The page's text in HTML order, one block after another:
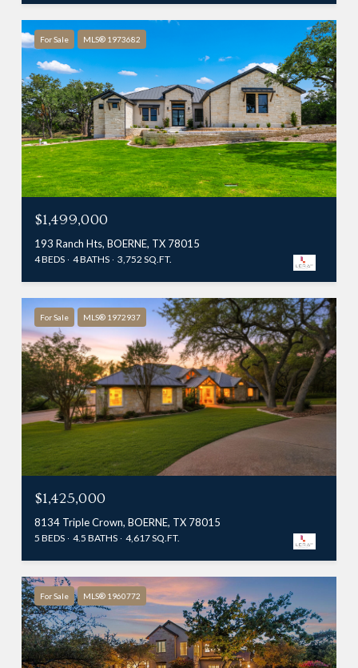
For Sale MLS® 1973682
$1,499,000
193 Ranch Hts, BOERNE, TX 78015
4 BEDS 4 BATHS 3,752 SQ.FT.
For Sale MLS® 1972937
$1,425,000
8134 Triple Crown, BOERNE, TX 78015
5 BEDS 4.5 BATHS 4,617 SQ.FT.
For Sale MLS® 1960772